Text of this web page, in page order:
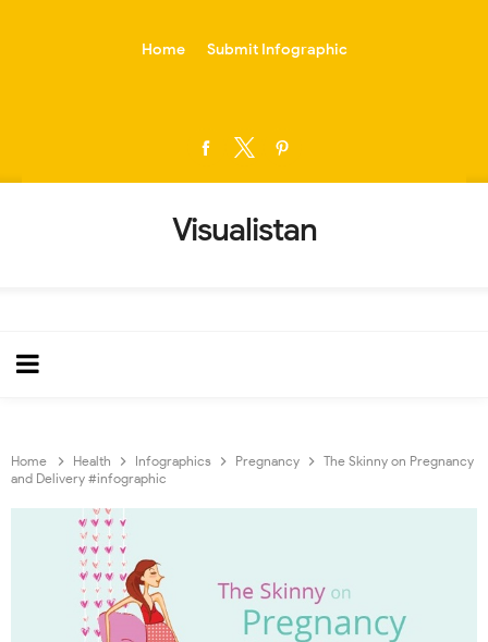
Home Submit Infographic
Visualistan
Home Health Infographics Pregnancy
The Skinny on Pregnancy
and Delivery #infographic